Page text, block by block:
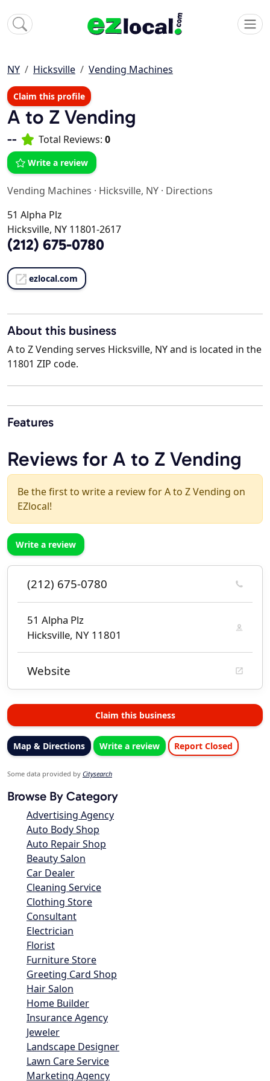
NY Hicksville Vending Machines
Claim this profile
A to Z Vending
-- Total Reviews: 0
Write a review
Vending Machines · Hicksville, NY · Directions
51 Alpha Plz
Hicksville, NY 11801-2617
(212) 675-0780
ezlocal.com
About this business
A to Z Vending serves Hicksville, NY and is located in the
11801 ZIP code.
Features
Reviews for A to Z Vending
Be the first to write a review for A to Z Vending on
EZlocal!
Write a review
(212) 675-0780
51 Alpha Plz
Hicksville, NY 11801
Website
Claim this business
Map & Directions Write a review Report Closed
Some data provided by Citysearch
Browse By Category
Advertising Agency
Auto Body Shop
Auto Repair Shop
Beauty Salon
Car Dealer
Cleaning Service
Clothing Store
Consultant
Electrician
Florist
Furniture Store
Greeting Card Shop
Hair Salon
Home Builder
Insurance Agency
Jeweler
Landscape Designer
Lawn Care Service
Marketing Agency